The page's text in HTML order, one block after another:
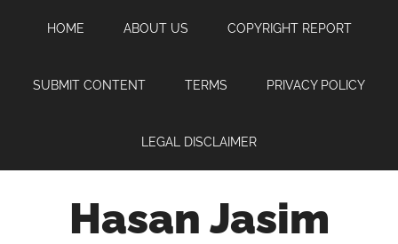
content
sidebar
HOME ABOUT US COPYRIGHT REPORT
SUBMIT CONTENT TERMS PRIVACY POLICY
LEGAL DISCLAIMER
Hasan Jasim